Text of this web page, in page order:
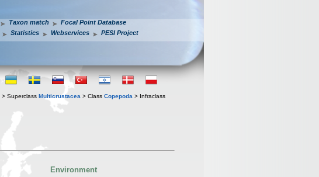
Taxon match
Focal Point Database
Statistics Webservices PESI Project
> Superclass Multicrustacea > Class Copepoda > Infraclass
Environment